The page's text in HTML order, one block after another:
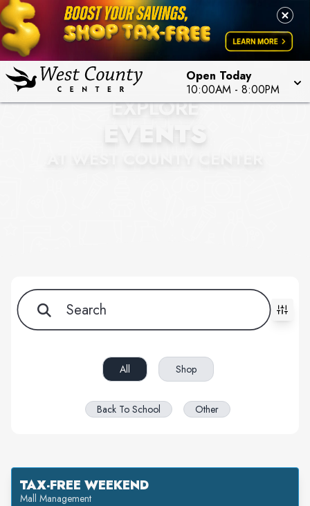
Open Today
10:00AM - 8:00PM
EXPLORE
EVENTS
All filters cleared. Showing 7 item(s).
All Shop
Back To School Other
TAX-FREE WEEKEND
Mall Management